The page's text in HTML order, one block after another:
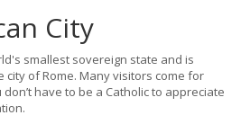
City
smallest sovereign state and is
of Rome. Many visitors come for
have to be a Catholic to appreciate